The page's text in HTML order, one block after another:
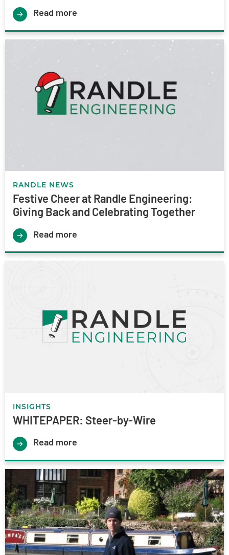
Read more
RANDLE NEWS
Festive Cheer at Randle Engineering:
Giving Back and Celebrating Together
Read more
INSIGHTS
WHITEPAPER: Steer-by-Wire
Read more